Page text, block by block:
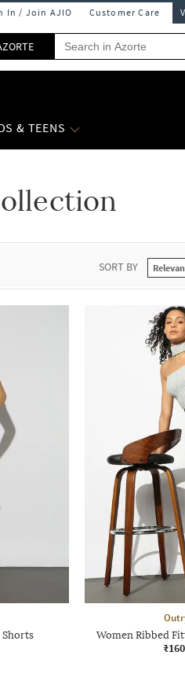
In / Join AJIO Customer Care
& TEENS
SORT BY
Women Ribbed
₹160